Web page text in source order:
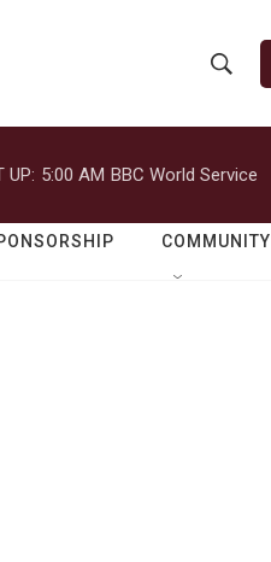
h
o
w
e
r
h
Q
UP: 5:00 AM BBC World Service
COMMUNITY